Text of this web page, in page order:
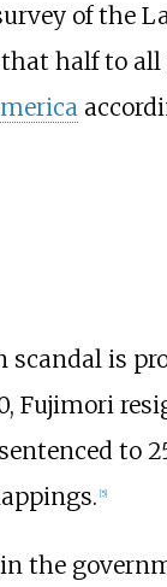
of the
that half to
is
Fujimori
to
[5]
the